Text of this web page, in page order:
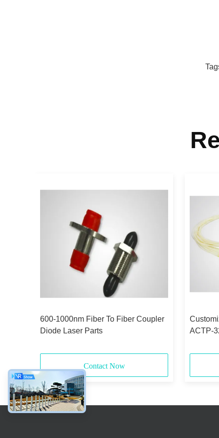
600-1000nm Fiber To Fiber Coupler
Diode Laser Parts
Contact Now
ACTP-